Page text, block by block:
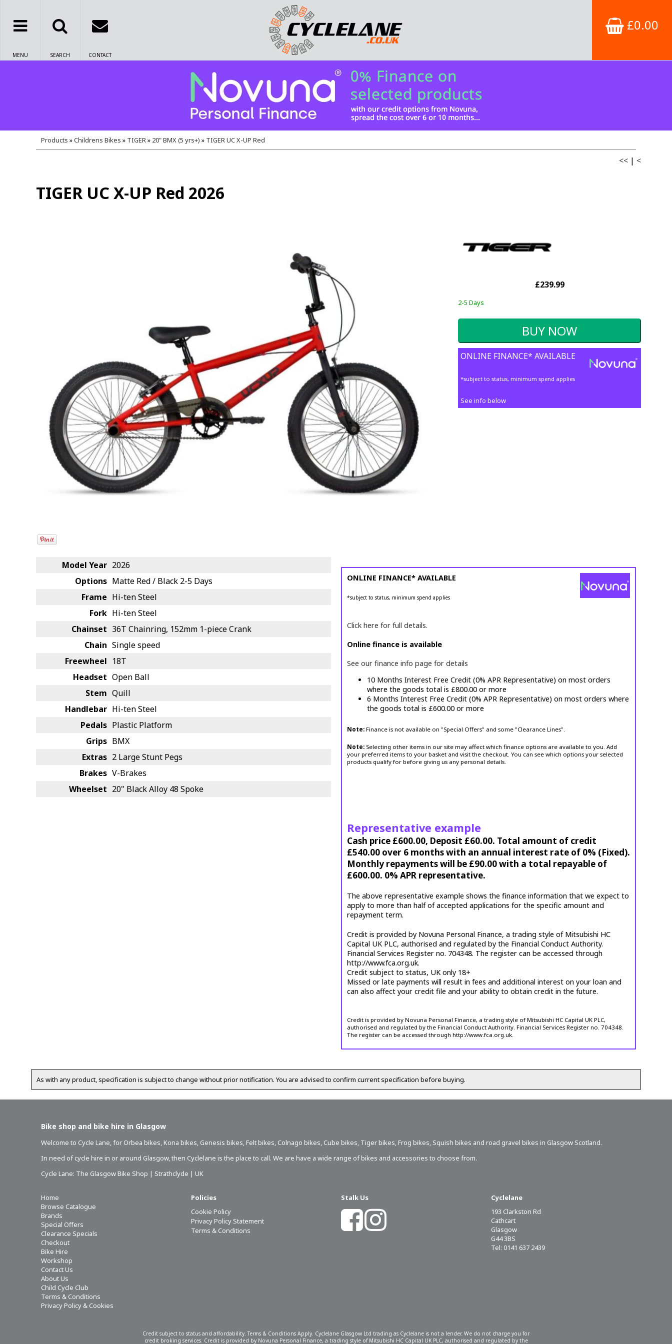
MENU SEARCH CONTACT
£0.00
Products »Childrens Bikes » TIGER» 20" BMX (5 yrs+) » TIGER UC X-UP Red
<< | <
TIGER UC X-UP Red 2026
£239.99
2-5 Days
ONLINE FINANCE* AVAILABLE
*subject to status, minimum spend applies
See info below
Model Year 2026
Options Matte Red / Black 2-5 Days
Frame Hi-ten Steel
Fork Hi-ten Steel
Chainset 36T Chainring, 152mm 1-piece Crank
Chain Single speed
Freewheel 18T
Headset Open Ball
Stem Quill
Handlebar Hi-ten Steel
Pedals Plastic Platform
Grips BMX
Extras 2 Large Stunt Pegs
Brakes V-Brakes
Wheelset 20" Black Alloy 48 Spoke
ONLINE FINANCE* AVAILABLE
*subject to status, minimum spend applies
Click here for full details.
Online finance is available
See our finance info page for details
10 Months Interest Free Credit (0% APR Representative) on most orders
where the goods total is £800.00 or more
6 Months Interest Free Credit (0% APR Representative) on most orders where
the goods total is £600.00 or more
Note: Finance is not available on "Special Offers" and some "Clearance Lines".
Note: Selecting other items in our site may affect which finance options are available to you. Add
your preferred items to your basket and visit the checkout. You can see which options your selected
products qualify for before giving us any personal details.
Representative example
Cash price £600.00, Deposit £60.00. Total amount of credit
£540.00 over 6 months with an annual interest rate of 0% (Fixed).
Monthly repayments will be £90.00 with a total repayable of
£600.00. 0% APR representative.
The above representative example shows the finance information that we expect to
apply to more than half of accepted applications for the specific amount and
repayment term.
Credit is provided by Novuna Personal Finance, a trading style of Mitsubishi HC
Capital UK PLC, authorised and regulated by the Financial Conduct Authority.
Financial Services Register no. 704348. The register can be accessed through
http://www.fca.org.uk.
Credit subject to status, UK only 18+
Missed or late payments will result in fees and additional interest on your loan and
can also affect your credit file and your ability to obtain credit in the future.
Credit is provided by Novuna Personal Finance, a trading style of Mitsubishi HC Capital UK PLC,
authorised and regulated by the Financial Conduct Authority. Financial Services Register no. 704348.
The register can be accessed through http://www.fca.org.uk.
As with any product, specification is subject to change without prior notification. You are advised to confirm current specification before buying.
Bike shop and bike hire in Glasgow
Welcome to Cycle Lane, for Orbea bikes, Kona bikes, Genesis bikes, Felt bikes, Colnago bikes, Cube bikes, Tiger bikes, Frog bikes, Squish bikes and road gravel bikes in Glasgow Scotland.
In need ofcycle hire in or around Glasgow, then Cyclelane is the place to call. We are have a wide range of bikes and accessories to choose from.
Cycle Lane: The Glasgow Bike Shop | Strathclyde | UK
Home
Browse Catalogue
Brands
Special Offers
Clearance Specials
Checkout
Bike Hire
Workshop
Contact Us
About Us
Child Cycle Club
Terms & Conditions
Privacy Policy & Cookies
Policies
Cookie Policy
Privacy Policy Statement
Terms & Conditions
Stalk Us
Cyclelane
193 Clarkston Rd
Cathcart
Glasgow
G44 3BS
Tel: 0141 637 2439
Credit subject to status and affordability. Terms & Conditions Apply. Cyclelane Glasgow Ltd trading as Cyclelane is not a lender. We do not charge you for
credit broking services. Credit is provided by Novuna Personal Finance, a trading style of Mitsubishi HC Capital UK PLC, authorised and regulated by the